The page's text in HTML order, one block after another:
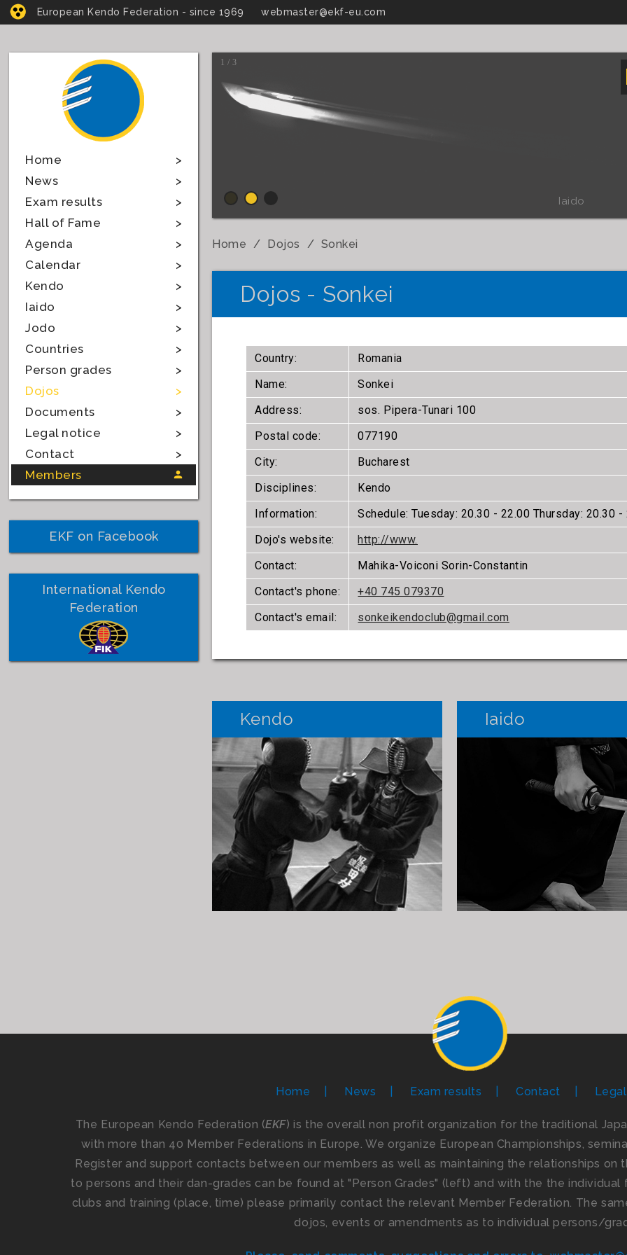
European Kendo Federation - since 1969 webmaster@ekf-eu.com
Home
News
Exam results
Hall of Fame
Agenda
Calendar
Kendo
Iaido
Jodo
Countries
Person grades
Dojos
Documents
Legal notice
Contact
Members
EKF on Facebook
International Kendo
Federation
1 / 3
Iaido
Home Dojos Sonkei
Dojos - Sonkei
Country:
Romania
Name:
Sonkei
Address:
sos. Pipera-Tunari 100
Postal code:
077190
City:
Bucharest
Disciplines:
Kendo
Information:
Schedule: Tuesday: 20.30 - 22.00 Thursday: 20.30
Dojo's website:
http://www.
Contact:
Mahika-Voiconi Sorin-Constantin
Contact's phone:
+40 745 079370
Contact's email:
sonkeikendoclub@gmail.com
Kendo Iaido
Home News Exam results Contact
The European Kendo Federation (EKF) is the overall non profit organization for the traditional
with more than 40 Member Federations in Europe. We organize European Championships,
Register and support contacts between our members as well as maintaining the relationships on
to persons and their dan-grades can be found at "Person Grades" (left) and with the the
clubs and training (place, time) please primarily contact the relevant Member Federation. The
dojos, events or amendments as to individual persons/